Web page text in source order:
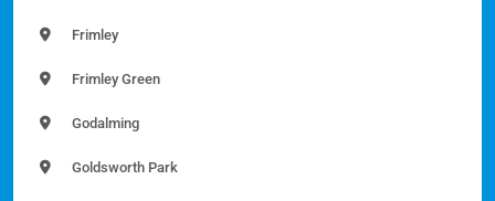
Frimley
Frimley Green
Godalming
Goldsworth Park